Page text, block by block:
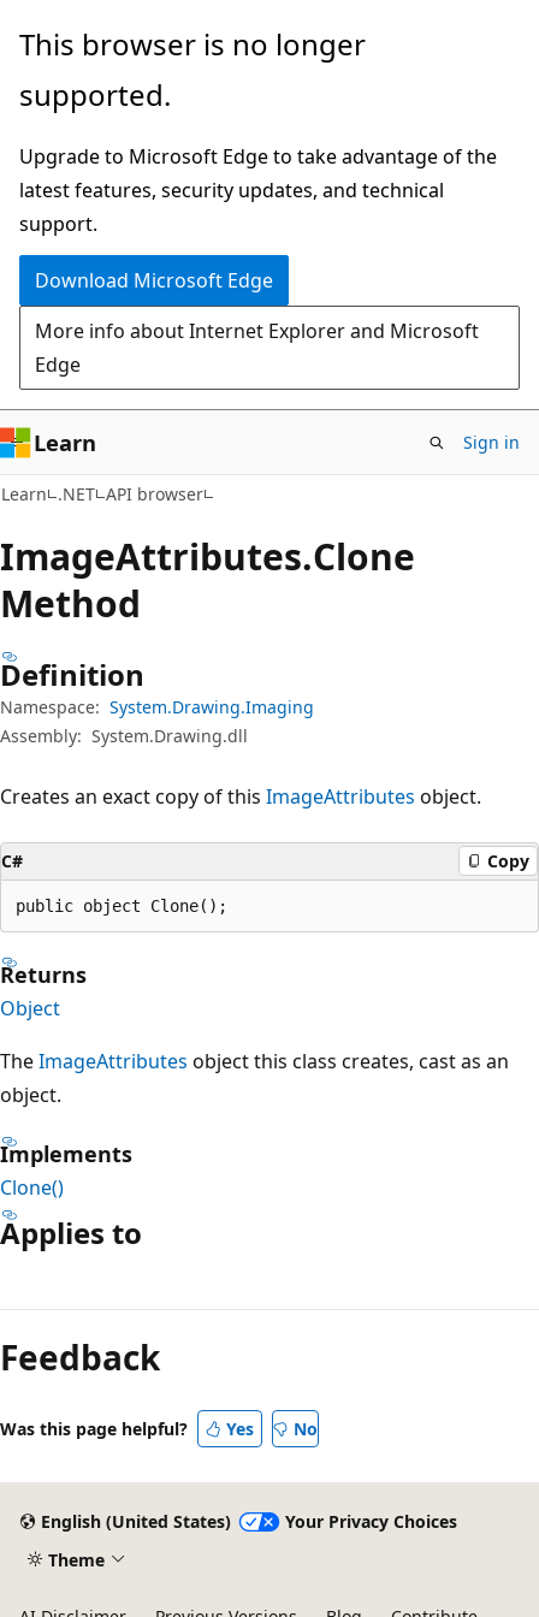
Skip
main
Skip
in-
navigation
Skip
Ask
chat
experience
This browser is no longer
supported.
Upgrade to Microsoft Edge to take advantage of the
latest features, security updates, and technical
support.
Download Microsoft Edge
More info about Internet Explorer and Microsoft
Edge
Learn Sign in
Learn .NET API browser
ImageAttributes.Clone
Method
Definition
Namespace: System.Drawing.Imaging
Assembly: System.Drawing.dll
Creates an exact copy of this ImageAttributes object.
C# Copy
public object Clone();
Returns
Object
TheImageAttributes object this class creates, cast as an
object.
Implements
Clone()
Applies to
mode
disabled
Feedback
Was this page helpful? Yes No
English (United States)
Your Privacy Choices
Theme